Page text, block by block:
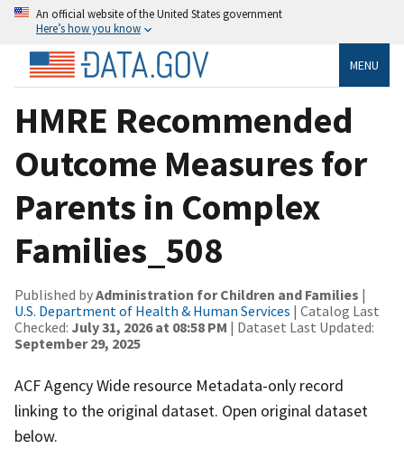
An official website of the United States government
Here’s how you know
MENU
HMRE Recommended
Outcome Measures for
Parents in Complex
Families_508
Published byAdministration for Children and Families |
U.S. Department of Health & Human Services | Catalog Last
Checked: July 31, 2026 at 08:58 PM | Dataset Last Updated:
September 29, 2025
ACF Agency Wide resource Metadata-only record
linking to the original dataset. Open original dataset
below.